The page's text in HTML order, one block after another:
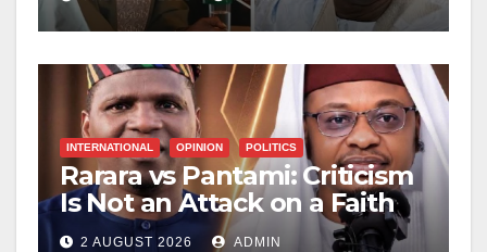
Hardship
INTERNATIONAL OPINION POLITICS
Rarara vs Pantami: Criticism
Is Not an Attack on a Faith
2 AUGUST 2026 ADMIN